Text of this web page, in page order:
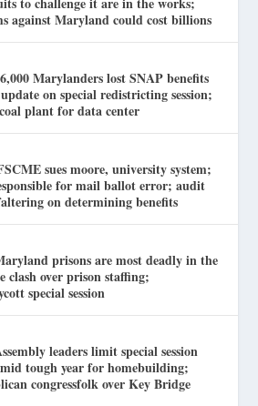
against Maryland could cost billions
Marylanders lost SNAP benefits
on special redistricting session;
plant for data center
sues moore, university system;
for mail ballot error; audit
on determining benefits
prisons are most deadly in the
clash over prison staffing;
special session
leaders limit special session
tough year for homebuilding;
congressfolk over Key Bridge